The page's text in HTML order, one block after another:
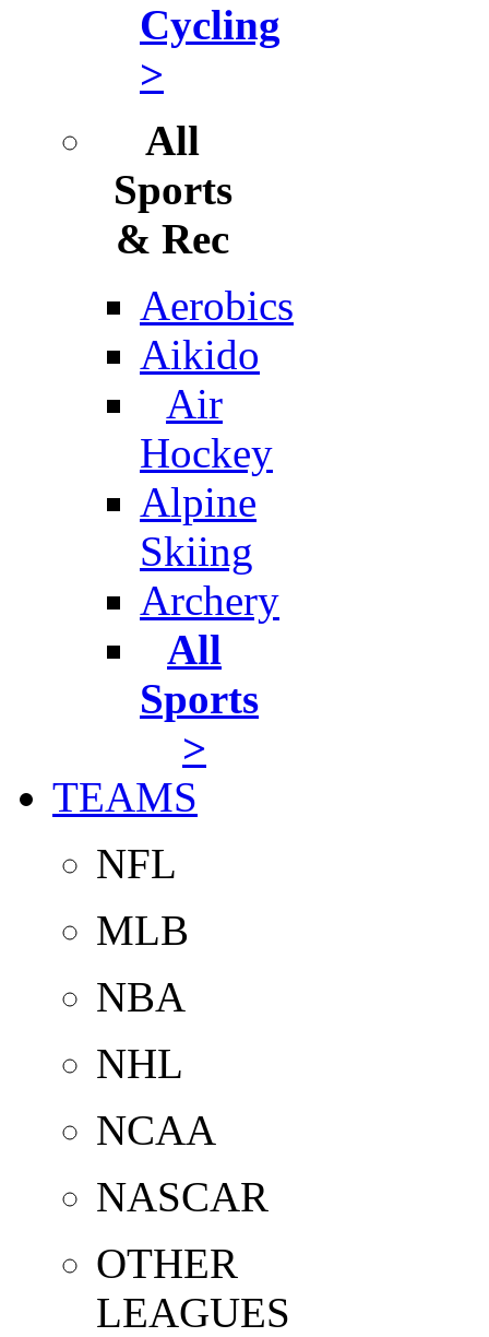
Cycling
>
All
Sports
& Rec
Aerobics
Aikido
Air
Hockey
Alpine
Skiing
Archery
All
Sports
>
TEAMS
NFL
MLB
NBA
NHL
NCAA
NASCAR
OTHER
LEAGUES